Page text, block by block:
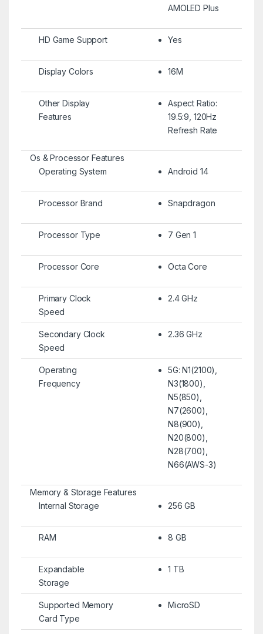
AMOLED Plus
HD Game Support Yes
Display Colors 16M
Other Display
Features
Aspect Ratio:
19.5:9, 120Hz
Refresh Rate
Os & Processor Features
Operating System
Android 14
Processor Brand Snapdragon
Processor Type 7 Gen 1
Processor Core Octa Core
Primary Clock
Speed
2.4 GHz
Secondary Clock
Speed
2.36 GHz
Operating
Frequency
5G: N1(2100),
N3(1800),
N5(850),
N7(2600),
N8(900),
N20(800),
N28(700),
N66(AWS-3)
Memory & Storage Features
Internal Storage
256 GB
RAM 8 GB
Expandable
Storage
1 TB
Supported Memory
Card Type
MicroSD